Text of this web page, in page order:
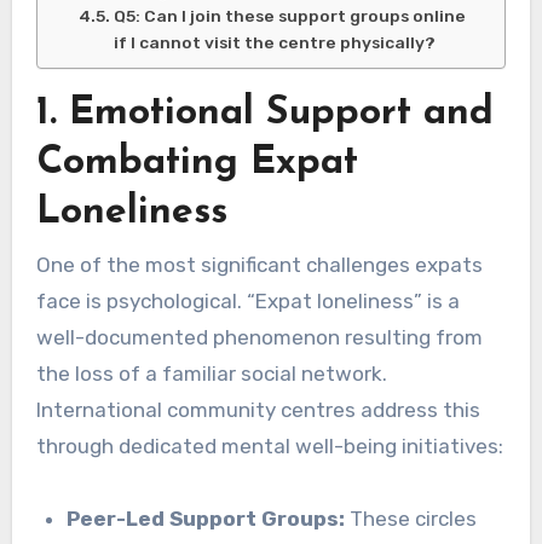
Q5: Can I join these support groups online
if I cannot visit the centre physically?
1. Emotional Support and
Combating Expat
Loneliness
One of the most significant challenges expats
face is psychological. “Expat loneliness” is a
well-documented phenomenon resulting from
the loss of a familiar social network.
International community centres address this
through dedicated mental well-being initiatives:
Peer-Led Support Groups: These circles